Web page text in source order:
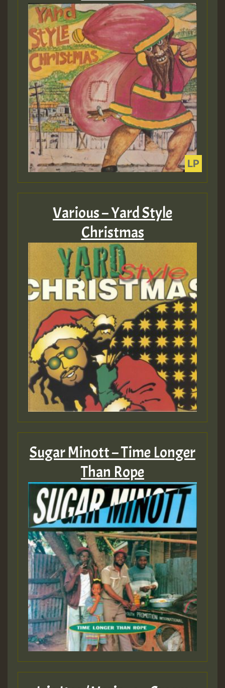
Various – Yard Style
Christmas
Sugar Minott – Time Longer
Than Rope